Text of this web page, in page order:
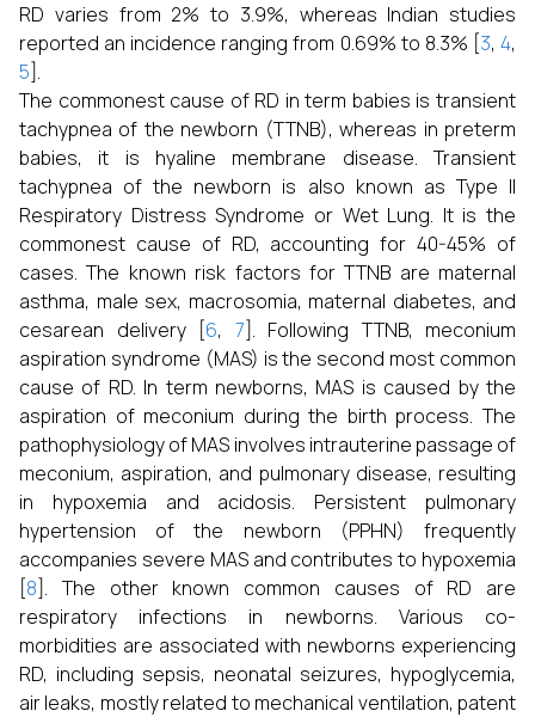
RD varies from 2% to 3.9%, whereas Indian studies
reported an incidence ranging from 0.69% to 8.3% [3,4,
5].
The commonest cause of RD in term babies is transient
tachypnea of the newborn (TTNB), whereas in preterm
babies, it is hyaline membrane disease. Transient
tachypnea of the newborn is also known as Type II
Respiratory Distress Syndrome or Wet Lung. It is the
commonest cause of RD, accounting for 40-45% of
cases. The known risk factors for TTNB are maternal
asthma, male sex, macrosomia, maternal diabetes, and
cesarean delivery [6, 7]. Following TTNB, meconium
aspiration syndrome (MAS) is the second most common
cause of RD. In term newborns, MAS is caused by the
aspiration of meconium during the birth process. The
pathophysiology of MAS involves intrauterine passage of
meconium, aspiration, and pulmonary disease, resulting
in hypoxemia and acidosis. Persistent pulmonary
hypertension of the newborn (PPHN) frequently
accompanies severe MAS and contributes to hypoxemia
[8]. The other known common causes of RD are
respiratory infections in newborns. Various co-
morbidities are associated with newborns experiencing
RD, including sepsis, neonatal seizures, hypoglycemia,
air leaks, mostly related to mechanical ventilation, patent